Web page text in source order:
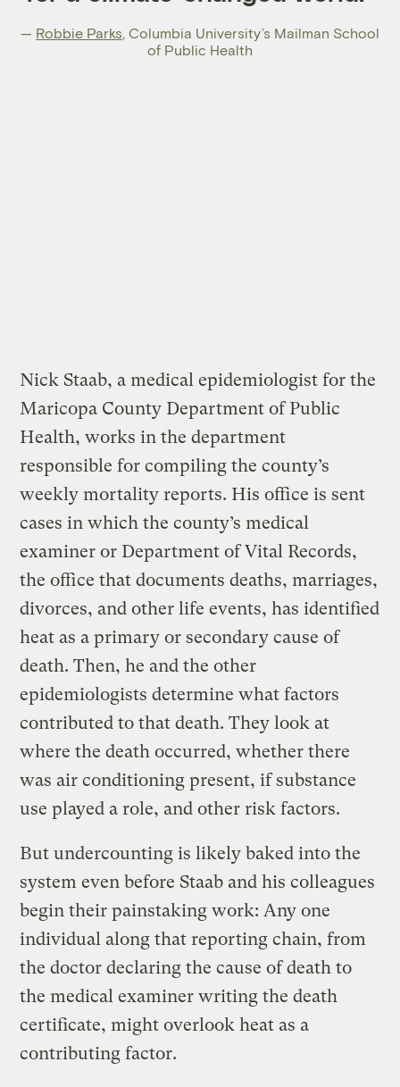
— Robbie Parks, Columbia University’s Mailman School
of Public Health
Nick Staab, a medical epidemiologist for the
Maricopa County Department of Public
Health, works in the department
responsible for compiling the county’s
weekly mortality reports. His office is sent
cases in which the county’s medical
examiner or Department of Vital Records,
the office that documents deaths, marriages,
divorces, and other life events, has identified
heat as a primary or secondary cause of
death. Then, he and the other
epidemiologists determine what factors
contributed to that death. They look at
where the death occurred, whether there
was air conditioning present, if substance
use played a role, and other risk factors.
But undercounting is likely baked into the
system even before Staab and his colleagues
begin their painstaking work: Any one
individual along that reporting chain, from
the doctor declaring the cause of death to
the medical examiner writing the death
certificate, might overlook heat as a
contributing factor.